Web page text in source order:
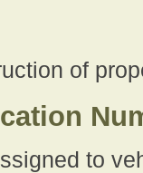
of
to